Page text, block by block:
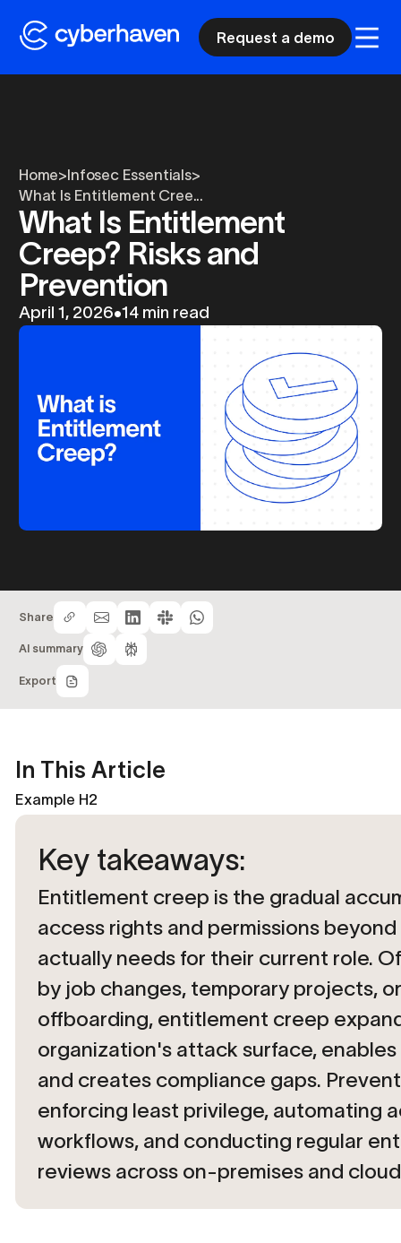
Request a demo
Home>Infosec Essentials>
What Is Entitlement Cree...
What Is Entitlement
Creep? Risks and
Prevention
April 1, 2026•14 min read
Share
AI summary
Export
In This Article
Example H2
Key takeaways:
Entitlement creep is the gradual
access rights and permissions
actually needs for their current role.
by job changes, temporary projects,
offboarding, entitlement creep
organization's attack surface,
and creates compliance gaps.
enforcing least privilege, automating
workflows, and conducting regular
reviews across on-premises and